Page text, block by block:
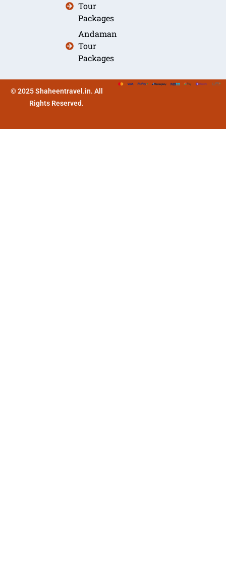
Tour
Packages
Andaman
Tour
Packages
© 2025 Shaheentravel.in. All
Rights Reserved.